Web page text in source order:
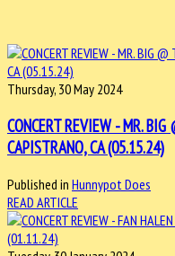
Thursday, 30 May 2024
CONCERT REVIEW - MR. BIG
CAPISTRANO, CA (05.15.24)
Published in Hunnypot Does
READ ARTICLE